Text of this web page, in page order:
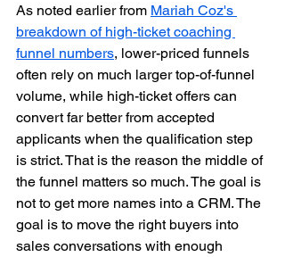
As noted earlier from Mariah Coz's
breakdown of high-ticket coaching
funnel numbers, lower-priced funnels
often rely on much larger top-of-funnel
volume, while high-ticket offers can
convert far better from accepted
applicants when the qualification step
is strict. That is the reason the middle of
the funnel matters so much. The goal is
not to get more names into a CRM. The
goal is to move the right buyers into
sales conversations with enough